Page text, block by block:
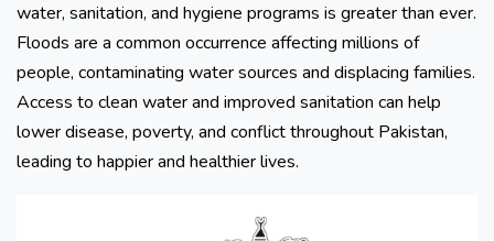
water, sanitation, and hygiene programs is greater than ever.
Floods are a common occurrence affecting millions of
people, contaminating water sources and displacing families.
Access to clean water and improved sanitation can help
lower disease, poverty, and conflict throughout Pakistan,
leading to happier and healthier lives.